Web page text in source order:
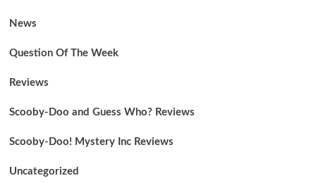
News
Question Of The Week
Reviews
Scooby-Doo and Guess Who? Reviews
Scooby-Doo! Mystery Inc Reviews
Uncategorized